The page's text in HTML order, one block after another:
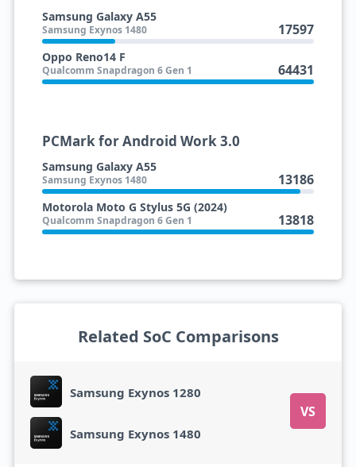
Samsung Galaxy A55
Samsung Exynos 1480 17597
Oppo Reno14 F
Qualcomm Snapdragon 6 Gen 1 64431
PCMark for Android Work 3.0
Samsung Galaxy A55
Samsung Exynos 1480 13186
Motorola Moto G Stylus 5G (2024)
Qualcomm Snapdragon 6 Gen 1 13818
Related SoC Comparisons
Samsung Exynos 1280
VS
Samsung Exynos 1480